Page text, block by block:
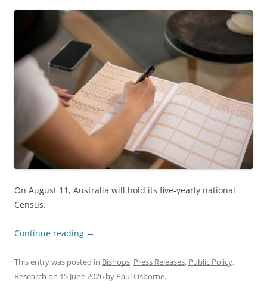
On August 11, Australia will hold its five‐yearly national
Census.
Continue reading →
This entry was posted in Bishops, Press Releases, Public Policy,
Research on 15 June 2026 by Paul Osborne.